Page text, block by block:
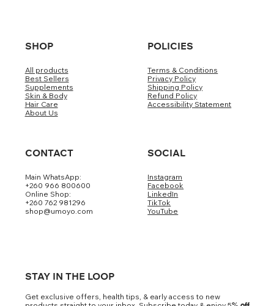
SHOP
All products
Best Sellers
Supplements
Skin & Body
Hair Care
About Us
POLICIES
Terms & Conditions
Privacy Policy
Shipping Policy
Refund Policy
Accessibility Statement
CONTACT
Main WhatsApp:
+260 966 800600
Online Shop:
+260 762 981296
shop@umoyo.com
SOCIAL
Instagram
Facebook
LinkedIn
TikTok
YouTube
STAY IN THE LOOP
Get exclusive offers, health tips, & early access to new